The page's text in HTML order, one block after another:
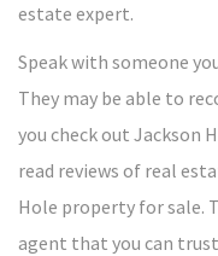
estate expert.
Speak with someone
They may be able to
you check out Jackson
read reviews of real
Hole property for sale.
agent that you can